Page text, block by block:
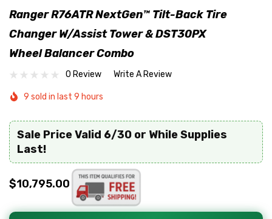
Ranger R76ATR NextGen™ Tilt-Back Tire
Changer W/Assist Tower & DST30PX
Wheel Balancer Combo
0 Review Write A Review
9 sold in last 9 hours
Sale Price Valid 6/30 or While Supplies
Last!
$10,795.00